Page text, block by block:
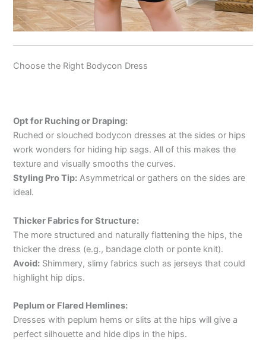
Choose the Right Bodycon Dress
Opt for Ruching or Draping:
Ruched or slouched bodycon dresses at the sides or hips
work wonders for hiding hip sags. All of this makes the
texture and visually smooths the curves.
Styling Pro Tip: Asymmetrical or gathers on the sides are
ideal.
Thicker Fabrics for Structure:
The more structured and naturally flattening the hips, the
thicker the dress (e.g., bandage cloth or ponte knit).
Avoid: Shimmery, slimy fabrics such as jerseys that could
highlight hip dips.
Peplum or Flared Hemlines:
Dresses with peplum hems or slits at the hips will give a
perfect silhouette and hide dips in the hips.